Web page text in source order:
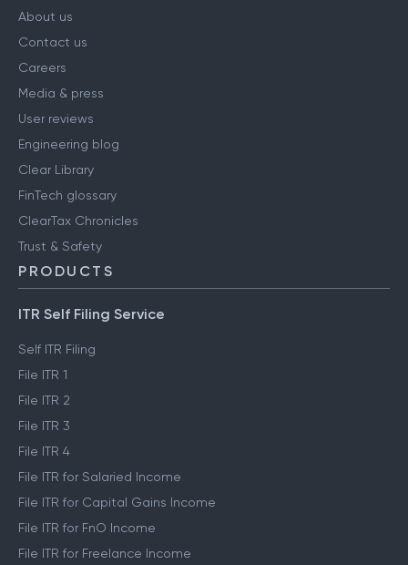
About us
Contact us
Careers
Media & press
User reviews
Engineering blog
Clear Library
FinTech glossary
ClearTax Chronicles
Trust & Safety
PRODUCTS
ITR Self Filing Service
Self ITR Filing
File ITR 1
File ITR 2
File ITR 3
File ITR 4
File ITR for Salaried Income
File ITR for Capital Gains Income
File ITR for FnO Income
File ITR for Freelance Income